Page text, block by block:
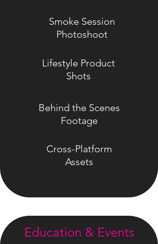
Smoke Session
Photoshoot
Lifestyle Product
Shots
Behind the Scenes
Footage
Cross-Platform
Assets
Education & Events